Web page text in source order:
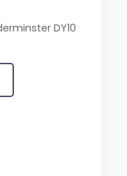
DY10